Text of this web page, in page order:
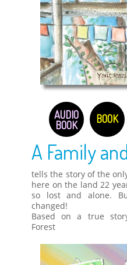
AUDIO
BOOK
BOOK
A Family
tells the story of the
here on the land 22
so lost and alone.
changed!
Based on a true
Forest